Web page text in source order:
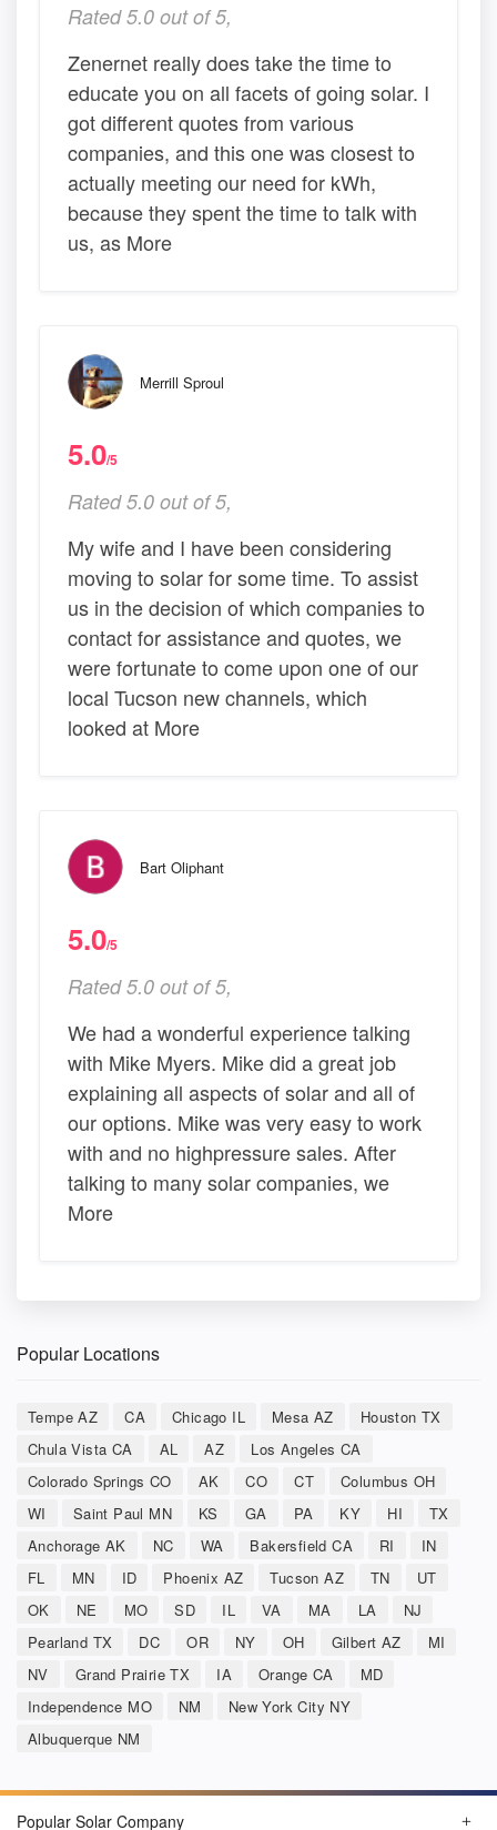
Rated 5.0 out of 5,
Zenernet really does take the time to
educate you on all facets of going solar. I
got different quotes from various
companies, and this one was closest to
actually meeting our need for kWh,
because they spent the time to talk with
us, as More
Merrill Sproul
5.0/5
Rated 5.0 out of 5,
My wife and I have been considering
moving to solar for some time. To assist
us in the decision of which companies to
contact for assistance and quotes, we
were fortunate to come upon one of our
local Tucson new channels, which
looked at More
Bart Oliphant
5.0/5
Rated 5.0 out of 5,
We had a wonderful experience talking
with Mike Myers. Mike did a great job
explaining all aspects of solar and all of
our options. Mike was very easy to work
with and no highpressure sales. After
talking to many solar companies, we
More
Popular Locations
Tempe AZ CA Chicago IL Mesa AZ
Houston TX
Chula Vista CA
AL AZ
Los Angeles CA
Colorado Springs CO
AK CO CT
Columbus OH
WI
Saint Paul MN KS GA PA KY HI
TX
Anchorage AK
NC WA Bakersfield CA RI
IN
FL
MN ID Phoenix AZ Tucson AZ TN
UT
OK
NE MO SD IL VA MA LA
NJ
Pearland TX
DC OR NY OH Gilbert AZ
MI
NV
Grand Prairie TX IA Orange CA
MD
Independence MO
NM
New York City NY
Albuquerque NM
Popular Solar Company